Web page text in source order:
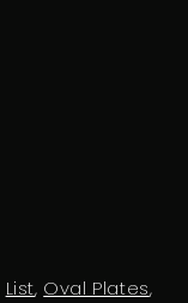
List, Oval Plates,